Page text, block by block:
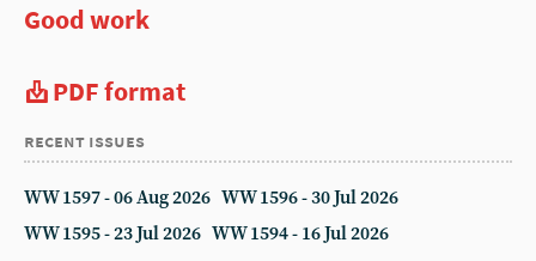
Good work
PDF format
recent issues
WW 1597 - 06 Aug 2026 WW 1596 - 30 Jul 2026
WW 1595 - 23 Jul 2026 WW 1594 - 16 Jul 2026